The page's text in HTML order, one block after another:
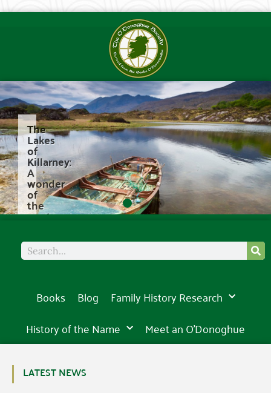
Books Blog
Family History Research
History of the Name
Meet an O’Donoghue
LATEST NEWS